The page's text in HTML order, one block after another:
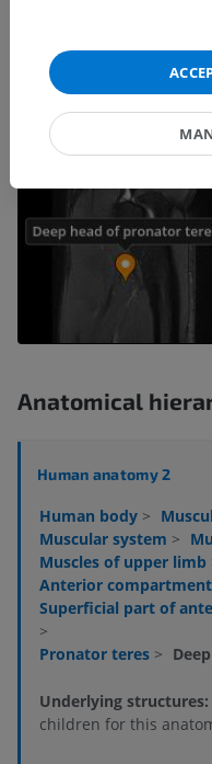
Anatomical
Human anatomy 2
Human body >
Muscular system >
Muscles of upper limb
Anterior
Superficial part of
>
Pronator teres >
Underlying structures:
children for this